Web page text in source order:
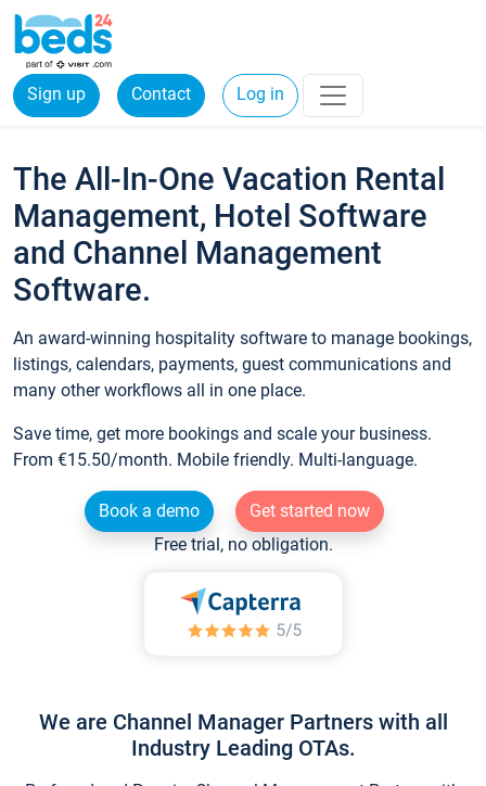
Sign up Contact Log in
The All-In-One Vacation Rental
Management, Hotel Software
and Channel Management
Software.
An award-winning hospitality software to manage bookings,
listings, calendars, payments, guest communications and
many other workflows all in one place.
Save time, get more bookings and scale your business.
From €15.50/month. Mobile friendly. Multi-language.
Book a demo
Get started now
Free trial, no obligation.
We are Channel Manager Partners with all
Industry Leading OTAs.